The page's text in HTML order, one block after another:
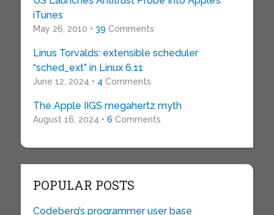
iTunes
May 26, 2010 • 39 Comments
Linus Torvalds: extensible scheduler
“sched_ext” in Linux 6.11
June 12, 2024 • 4 Comments
The Apple IIGS megahertz myth
August 16, 2024 • 6 Comments
POPULAR POSTS
Codeberg’s programmer user base